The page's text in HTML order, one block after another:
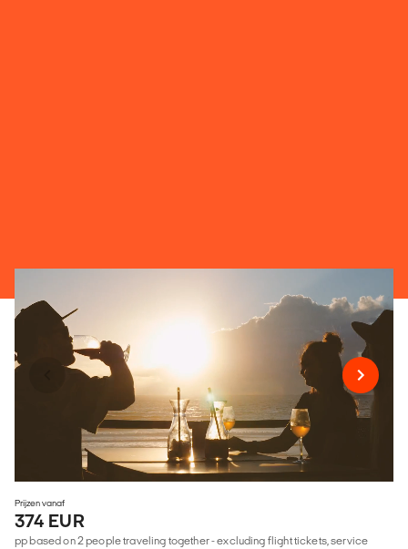
Prijzen vanaf
374 EUR
pp based on 2 people traveling together - excluding flight tickets, service